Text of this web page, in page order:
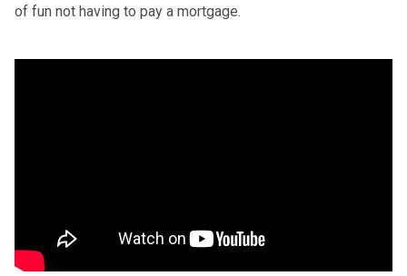
of fun not having to pay a mortgage.